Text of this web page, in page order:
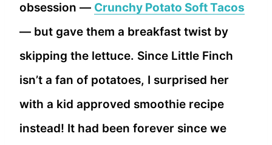
obsession — Crunchy Potato Soft Tacos
— but gave them a breakfast twist by
skipping the lettuce. Since Little Finch
isn’t a fan of potatoes, I surprised her
with a kid approved smoothie recipe
instead! It had been forever since we